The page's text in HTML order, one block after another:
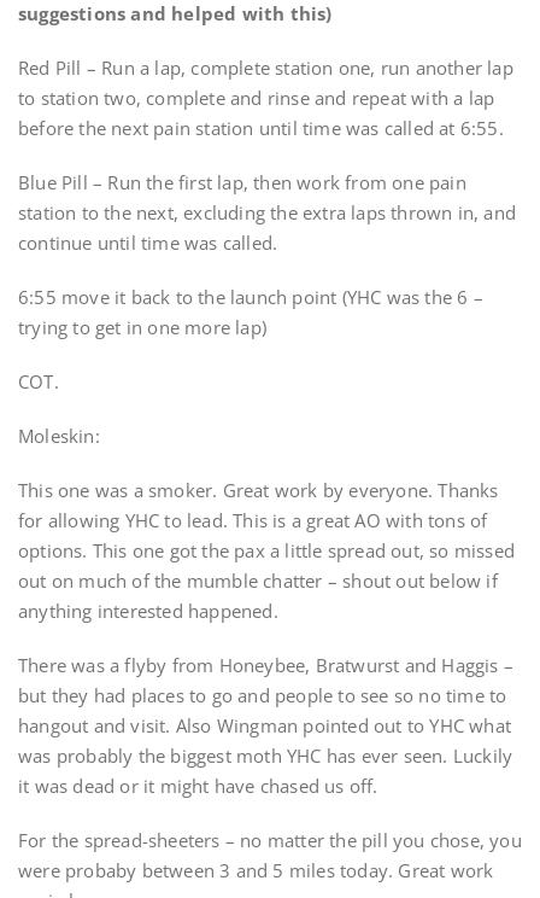
suggestions and helped with this)
Red Pill – Run a lap, complete station one, run another lap
to station two, complete and rinse and repeat with a lap
before the next pain station until time was called at 6:55.
Blue Pill – Run the first lap, then work from one pain
station to the next, excluding the extra laps thrown in, and
continue until time was called.
6:55 move it back to the launch point (YHC was the 6 –
trying to get in one more lap)
COT.
Moleskin:
This one was a smoker. Great work by everyone. Thanks
for allowing YHC to lead. This is a great AO with tons of
options. This one got the pax a little spread out, so missed
out on much of the mumble chatter – shout out below if
anything interested happened.
There was a flyby from Honeybee, Bratwurst and Haggis –
but they had places to go and people to see so no time to
hangout and visit. Also Wingman pointed out to YHC what
was probably the biggest moth YHC has ever seen. Luckily
it was dead or it might have chased us off.
For the spread-sheeters – no matter the pill you chose, you
were probaby between 3 and 5 miles today. Great work